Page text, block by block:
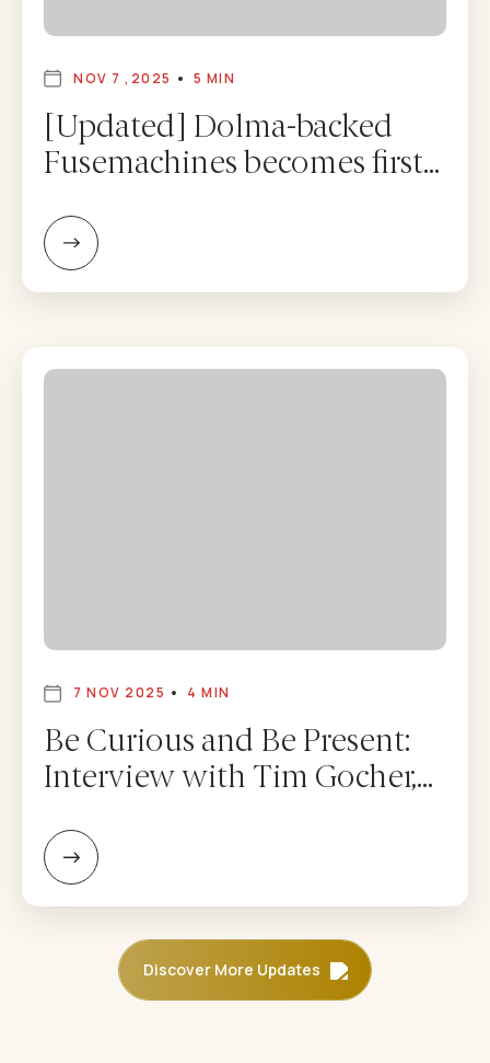
NOV 7 ,2025 5 MIN
[Updated] Dolma-backed
Fusemachines becomes first
7 NOV 2025 4 MIN
Be Curious and Be Present:
Interview with Tim Gocher,
Management – Adam
Mendler
Discover More Updates